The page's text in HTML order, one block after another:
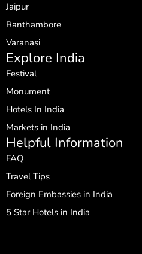
Jaipur
Ranthambore
Varanasi
Explore India
Festival
Monument
Hotels In India
Markets in India
Helpful Information
FAQ
Travel Tips
Foreign Embassies in India
5 Star Hotels in India